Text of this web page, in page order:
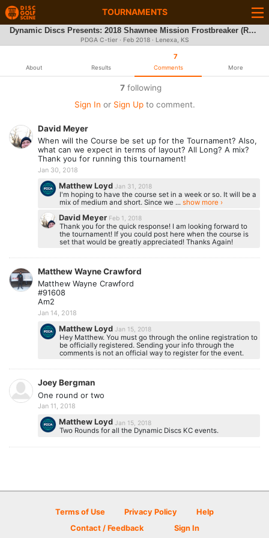
TOURNAMENTS
Dynamic Discs Presents: 2018 Shawnee Mission Frostbreaker (REC/INT)
PDGA C-tier · Feb 2018· Lenexa, KS
About Results
7
Comments More
7 following
Sign In or Sign Upto comment.
David Meyer
When will the Course be set up for the Tournament? Also,
what can we expect in terms of layout? All Long? A mix?
Thank you for running this tournament!
Jan 30, 2018
Matthew LoydJan 31, 2018
I'm hoping to have the course set in a week or so. It will be a
mix of medium and short. Since we ... show more ›
David Meyer Feb 1, 2018
Thank you for the quick response! I am looking forward to
the tournament! If you could post here when the course is
set that would be greatly appreciated! Thanks Again!
Matthew Wayne Crawford
Matthew Wayne Crawford
#91608
Am2
Jan 14, 2018
Matthew LoydJan 15, 2018
Hey Matthew. You must go through the online registration to
be officially registered. Sending your info through the
comments is not an official way to register for the event.
Joey Bergman
One round or two
Jan 11, 2018
Matthew LoydJan 15, 2018
Two Rounds for all the Dynamic Discs KC events.
Terms of Use Privacy Policy
Help
Contact / Feedback
Sign In